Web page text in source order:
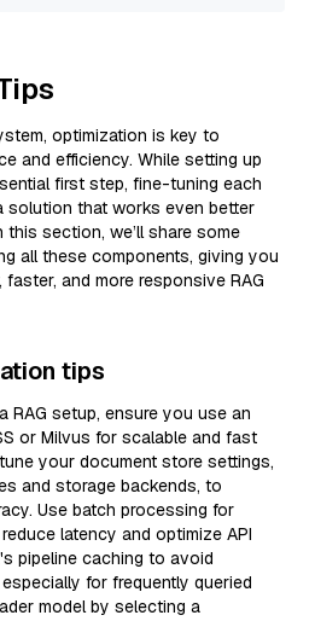
optimization is key to
and efficiency. While setting up
first step, fine-tuning each
solution that works even better
section, we’ll share some
all these components, giving you
and more responsive RAG
tips
RAG setup, ensure you use an
or Milvus for scalable and fast
your document store settings,
and storage backends, to
Use batch processing for
latency and optimize API
pipeline caching to avoid
for frequently queried
model by selecting a